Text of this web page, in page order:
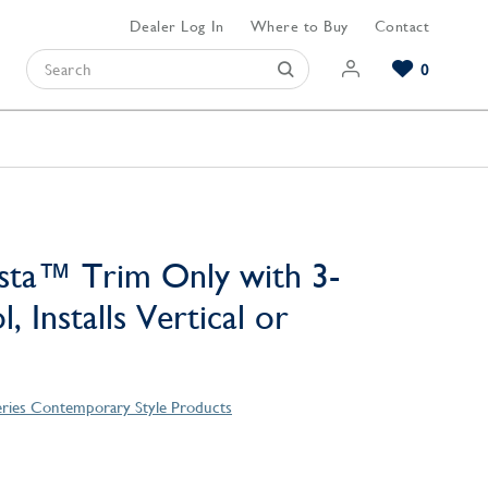
Dealer Log In Where to Buy Contact
0
Trim Only with 3-
Installs Vertical or
Contemporary Style Products